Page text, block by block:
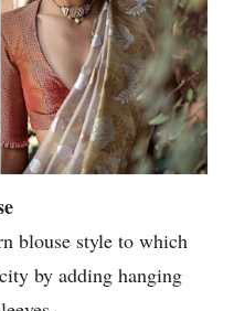
blouse style to which
by adding hanging